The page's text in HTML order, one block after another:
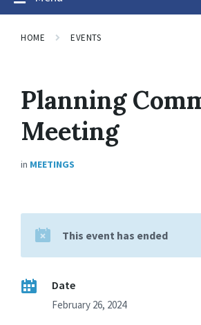
HOME EVENTS
Planning
Meeting
in MEETINGS
This event has ended
Date
February 26, 2024